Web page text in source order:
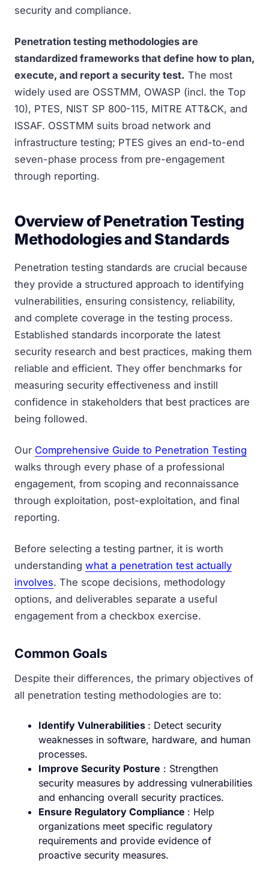
security and compliance.
Penetration testing methodologies are
standardized frameworks that define how to plan,
execute, and report a security test. The most
widely used are OSSTMM, OWASP (incl. the Top
10), PTES, NIST SP 800-115, MITRE ATT&CK, and
ISSAF. OSSTMM suits broad network and
infrastructure testing; PTES gives an end-to-end
seven-phase process from pre-engagement
through reporting.
Overview of Penetration Testing
Methodologies and Standards
Penetration testing standards are crucial because
they provide a structured approach to identifying
vulnerabilities, ensuring consistency, reliability,
and complete coverage in the testing process.
Established standards incorporate the latest
security research and best practices, making them
reliable and efficient. They offer benchmarks for
measuring security effectiveness and instill
confidence in stakeholders that best practices are
being followed.
Our Comprehensive Guide to Penetration Testing
walks through every phase of a professional
engagement, from scoping and reconnaissance
through exploitation, post-exploitation, and final
reporting.
Before selecting a testing partner, it is worth
understanding what a penetration test actually
involves. The scope decisions, methodology
options, and deliverables separate a useful
engagement from a checkbox exercise.
Common Goals
Despite their differences, the primary objectives of
all penetration testing methodologies are to:
Identify Vulnerabilities : Detect security
weaknesses in software, hardware, and human
processes.
Improve Security Posture : Strengthen
security measures by addressing vulnerabilities
and enhancing overall security practices.
Ensure Regulatory Compliance : Help
organizations meet specific regulatory
requirements and provide evidence of
proactive security measures.